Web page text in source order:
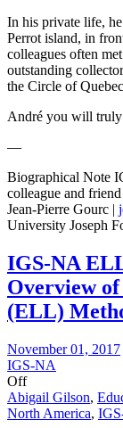
In his private life,
Perrot island, in
colleagues often
outstanding
the Circle of
André you will truly
—
Biographical Note
colleague and
Jean-Pierre Gourc |
University Joseph
IGS-NA
Overview
(ELL)
November 01, 2017
IGS-NA
Off
Abigail Gilson,
North America,